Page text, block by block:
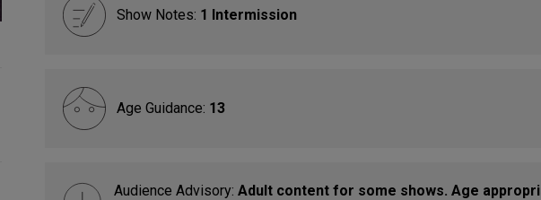
Show Notes: 1 Intermission
Age Guidance: 13
Audience Advisory: Adult content for some shows. Age